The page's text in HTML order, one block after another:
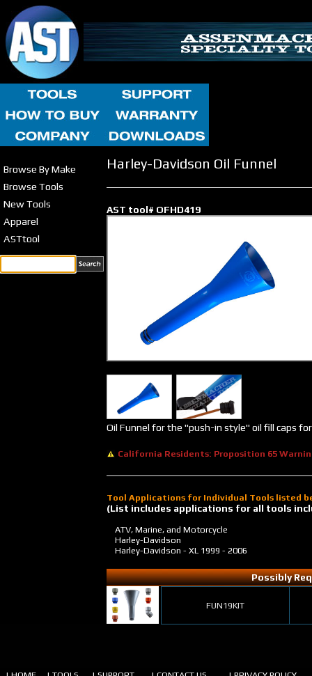
Browse By Make
Browse Tools
New Tools
Apparel
ASTtool
Harley-Davidson Oil Funnel
AST tool# OFHD419
Oil Funnel for the "push-in style" oil fill caps
California Residents: Proposition 65
Tool Applications for Individual Tools listed
(List includes applications for all tools
ATV, Marine, and Motorcycle
Harley-Davidson
Harley-Davidson - XL 1999 - 2006
Possibly
FUN19KIT